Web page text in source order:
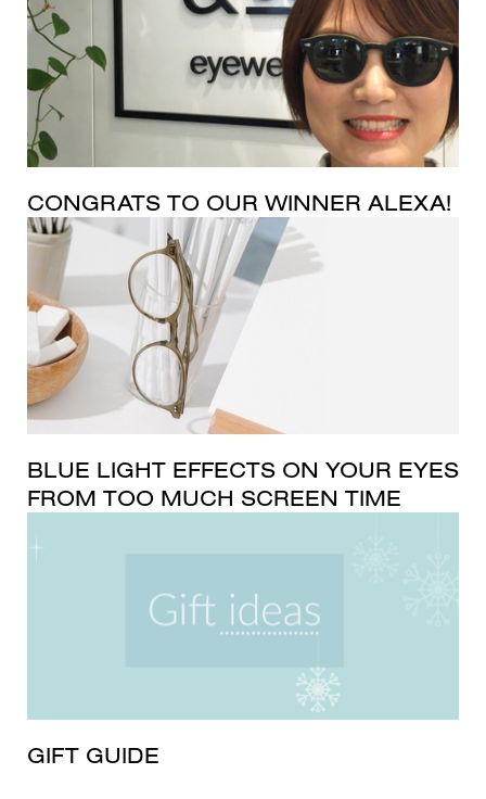
CONGRATS TO OUR WINNER ALEXA!
BLUE LIGHT EFFECTS ON YOUR EYES
FROM TOO MUCH SCREEN TIME
GIFT GUIDE